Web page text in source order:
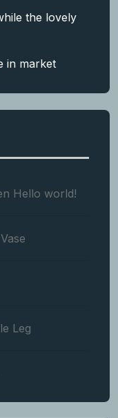
the lovely
in market
Hello world!
Leg